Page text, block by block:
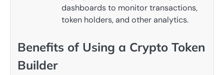
dashboards to monitor transactions,
token holders, and other analytics.
Benefits of Using a Crypto Token
Builder